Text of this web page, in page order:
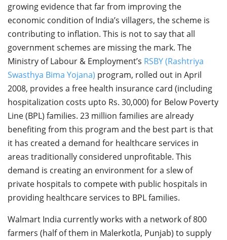
growing evidence that far from improving the
economic condition of India’s villagers, the scheme is
contributing to inflation. This is not to say that all
government schemes are missing the mark. The
Ministry of Labour & Employment’s RSBY (Rashtriya
Swasthya Bima Yojana) program, rolled out in April
2008, provides a free health insurance card (including
hospitalization costs upto Rs. 30,000) for Below Poverty
Line (BPL) families. 23 million families are already
benefiting from this program and the best part is that
it has created a demand for healthcare services in
areas traditionally considered unprofitable. This
demand is creating an environment for a slew of
private hospitals to compete with public hospitals in
providing healthcare services to BPL families.
Walmart India currently works with a network of 800
farmers (half of them in Malerkotla, Punjab) to supply